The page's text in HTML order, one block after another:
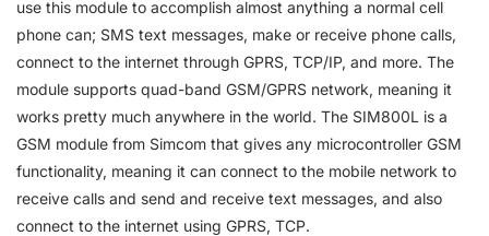
use this module to accomplish almost anything a normal cell
phone can; SMS text messages, make or receive phone calls,
connect to the internet through GPRS, TCP/IP, and more. The
module supports quad-band GSM/GPRS network, meaning it
works pretty much anywhere in the world. The SIM800L is a
GSM module from Simcom that gives any microcontroller GSM
functionality, meaning it can connect to the mobile network to
receive calls and send and receive text messages, and also
connect to the internet using GPRS, TCP.